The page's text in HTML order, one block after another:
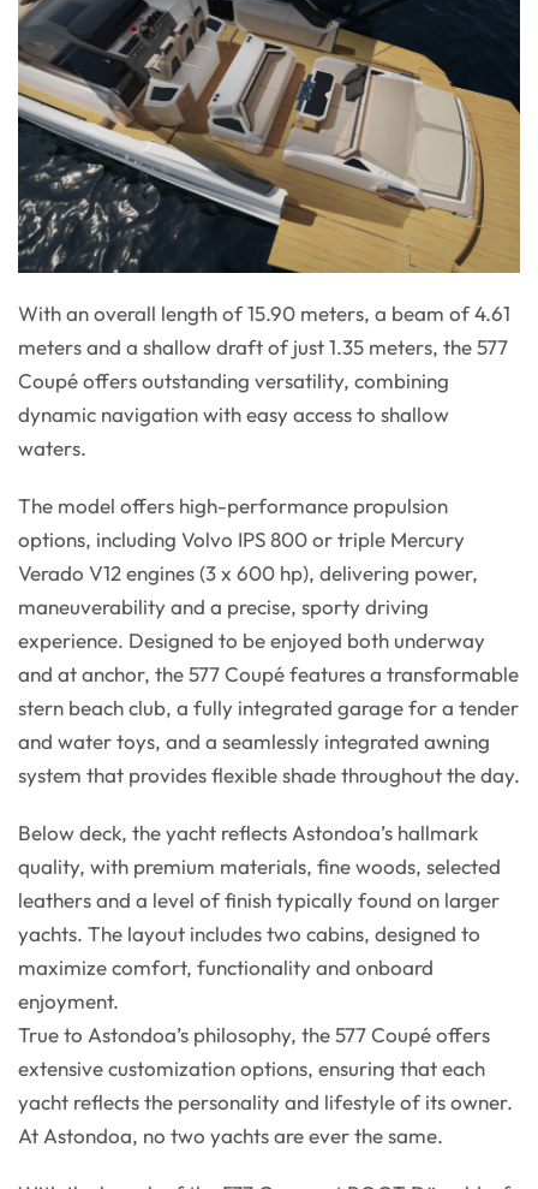
With an overall length of 15.90 meters, a beam of 4.61
meters and a shallow draft of just 1.35 meters, the 577
Coupé offers outstanding versatility, combining
dynamic navigation with easy access to shallow
waters.
The model offers high-performance propulsion
options, including Volvo IPS 800 or triple Mercury
Verado V12 engines (3 x 600 hp), delivering power,
maneuverability and a precise, sporty driving
experience. Designed to be enjoyed both underway
and at anchor, the 577 Coupé features a transformable
stern beach club, a fully integrated garage for a tender
and water toys, and a seamlessly integrated awning
system that provides flexible shade throughout the day.
Below deck, the yacht reflects Astondoa’s hallmark
quality, with premium materials, fine woods, selected
leathers and a level of finish typically found on larger
yachts. The layout includes two cabins, designed to
maximize comfort, functionality and onboard
enjoyment.
True to Astondoa’s philosophy, the 577 Coupé offers
extensive customization options, ensuring that each
yacht reflects the personality and lifestyle of its owner.
At Astondoa, no two yachts are ever the same.